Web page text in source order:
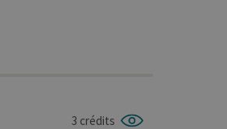
3 crédits